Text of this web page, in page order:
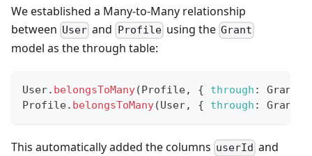
We established a Many-to-Many relationship
between User and Profileusing the Grant
model as the through table:
User. belongsToMany( Profile, { through : Grant
Profile. belongsToMany(User, { through : Grant
This automatically added the columns userId and